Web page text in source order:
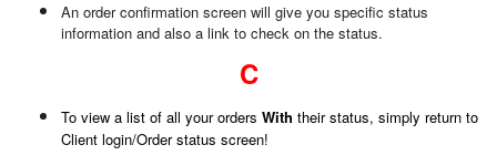
An order confirmation screen will give you specific status
information and also a link to check on the status.
C
To view a list of all your orders With their status, simply return to
Client login/Order status screen!